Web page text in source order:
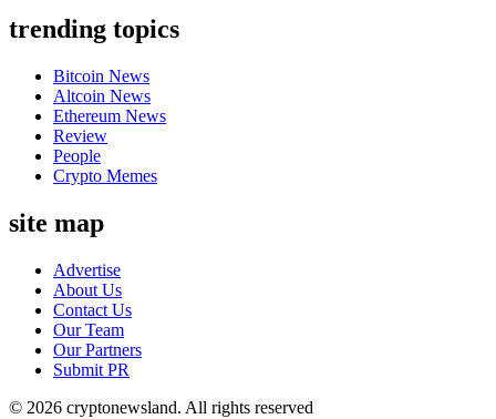
trending topics
Bitcoin News
Altcoin News
Ethereum News
Review
People
Crypto Memes
site map
Advertise
About Us
Contact Us
Our Team
Our Partners
Submit PR
© 2026 cryptonewsland. All rights reserved